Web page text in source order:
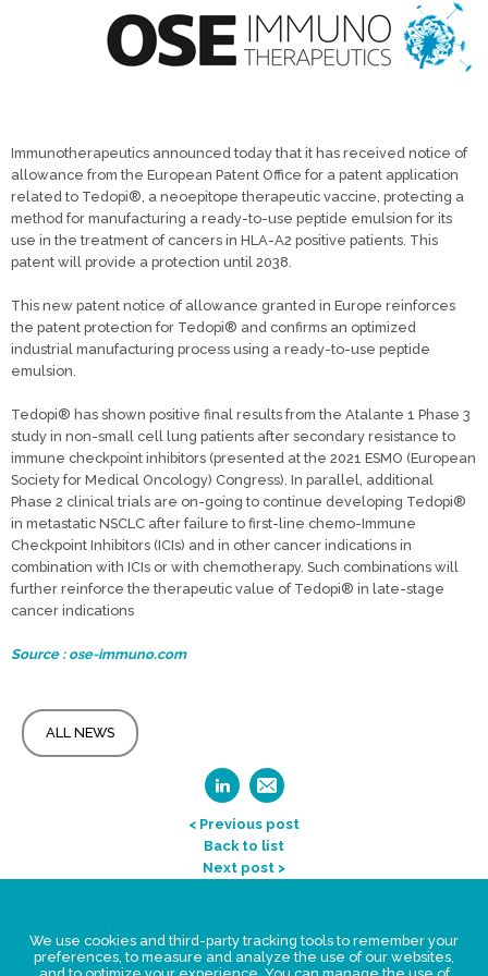
Immunotherapeutics announced today that it has received notice of
allowance from the European Patent Office for a patent application
related to Tedopi®, a neoepitope therapeutic vaccine, protecting a
method for manufacturing a ready-to-use peptide emulsion for its
use in the treatment of cancers in HLA-A2 positive patients. This
patent will provide a protection until 2038.
This new patent notice of allowance granted in Europe reinforces
the patent protection for Tedopi® and confirms an optimized
industrial manufacturing process using a ready-to-use peptide
emulsion.
Tedopi® has shown positive final results from the Atalante 1 Phase 3
study in non-small cell lung patients after secondary resistance to
immune checkpoint inhibitors (presented at the 2021 ESMO (European
Society for Medical Oncology) Congress). In parallel, additional
Phase 2 clinical trials are on-going to continue developing Tedopi®
in metastatic NSCLC after failure to first-line chemo-Immune
Checkpoint Inhibitors (ICIs) and in other cancer indications in
combination with ICIs or with chemotherapy. Such combinations will
further reinforce the therapeutic value of Tedopi® in late-stage
cancer indications
Source : ose-immuno.com
ALL NEWS
< Previous post
Back to list
Next post >
Legal Statement
Privacy policy for personal data
We use cookies and third-party tracking tools to remember your
preferences, to measure and analyze the use of our websites,